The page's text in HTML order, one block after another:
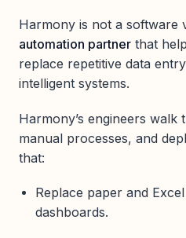
Harmony is not a software
automation partner that
replace repetitive data
intelligent systems.
Harmony’s engineers
manual processes, and
that:
Replace paper and
dashboards.